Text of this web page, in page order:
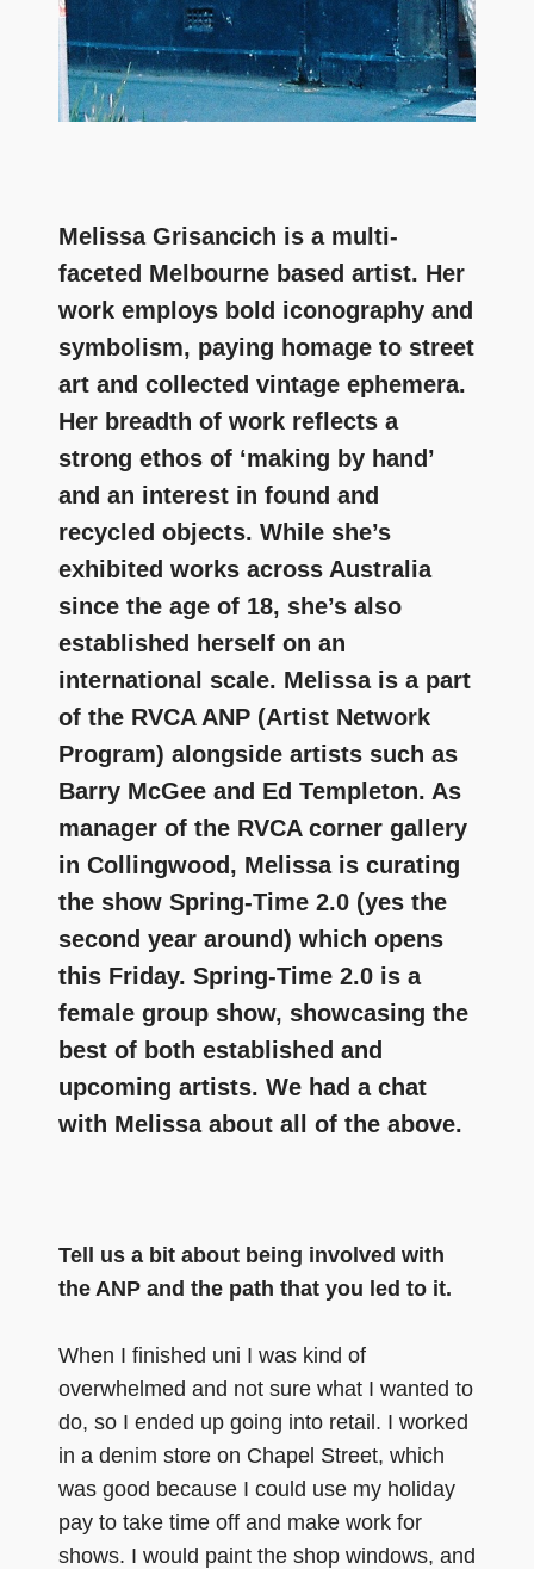
Melissa Grisancich is a multi-
faceted Melbourne based artist. Her
work employs bold iconography and
symbolism, paying homage to street
art and collected vintage ephemera.
Her breadth of work reflects a
strong ethos of ‘making by hand’
and an interest in found and
recycled objects. While she’s
exhibited works across Australia
since the age of 18, she’s also
established herself on an
international scale. Melissa is a part
of the RVCA ANP (Artist Network
Program) alongside artists such as
Barry McGee and Ed Templeton. As
manager of the RVCA corner gallery
in Collingwood, Melissa is curating
the show Spring-Time 2.0 (yes the
second year around) which opens
this Friday. Spring-Time 2.0 is a
female group show, showcasing the
best of both established and
upcoming artists. We had a chat
with Melissa about all of the above.
Tell us a bit about being involved with
the ANP and the path that you led to it.
When I finished uni I was kind of
overwhelmed and not sure what I wanted to
do, so I ended up going into retail. I worked
in a denim store on Chapel Street, which
was good because I could use my holiday
pay to take time off and make work for
shows. I would paint the shop windows, and